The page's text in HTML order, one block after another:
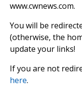
www.cwnews.com.
You will be
(otherwise, the
update your links!
If you are not
here.